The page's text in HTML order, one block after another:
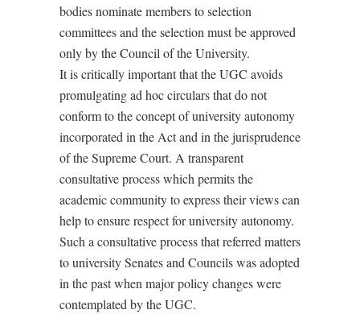
bodies nominate members to selection
committees and the selection must be approved
only by the Council of the University.
It is critically important that the UGC avoids
promulgating ad hoc circulars that do not
conform to the concept of university autonomy
incorporated in the Act and in the jurisprudence
of the Supreme Court. A transparent
consultative process which permits the
academic community to express their views can
help to ensure respect for university autonomy.
Such a consultative process that referred matters
to university Senates and Councils was adopted
in the past when major policy changes were
contemplated by the UGC.